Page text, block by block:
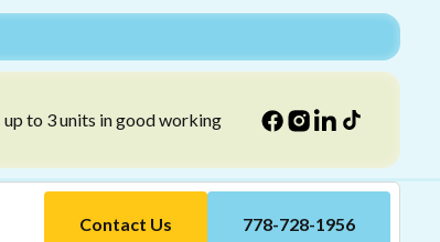
to 3 units in good working
Contact Us 778-728-1956